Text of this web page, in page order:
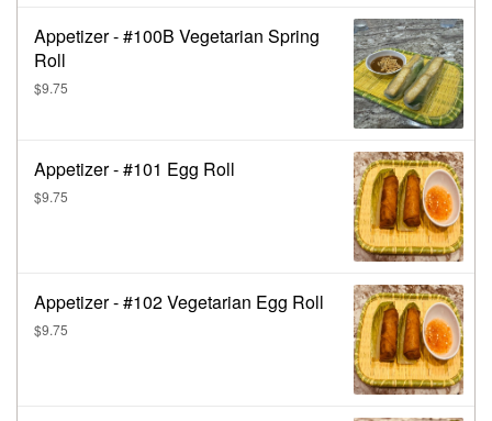
Appetizer - #100B Vegetarian Spring
Roll
$9.75
Appetizer - #101 Egg Roll
$9.75
Appetizer - #102 Vegetarian Egg Roll
$9.75